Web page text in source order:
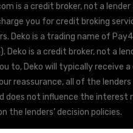
is a credit broker, not a
you for credit broking
is a trading name of
is a credit broker, not a
to, Deko will typically receive
reassurance, all of the
not influence the interest
the lenders’ decision policies.